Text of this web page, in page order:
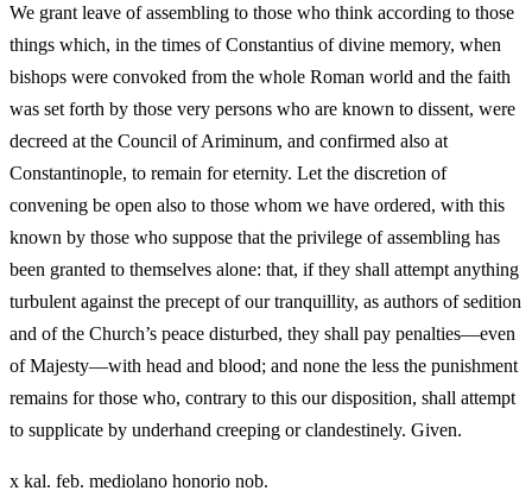
We grant leave of assembling to those who think according to those
things which, in the times of Constantius of divine memory, when
bishops were convoked from the whole Roman world and the faith
was set forth by those very persons who are known to dissent, were
decreed at the Council of Ariminum, and confirmed also at
Constantinople, to remain for eternity. Let the discretion of
convening be open also to those whom we have ordered, with this
known by those who suppose that the privilege of assembling has
been granted to themselves alone: that, if they shall attempt anything
turbulent against the precept of our tranquillity, as authors of sedition
and of the Church’s peace disturbed, they shall pay penalties—even
of Majesty—with head and blood; and none the less the punishment
remains for those who, contrary to this our disposition, shall attempt
to supplicate by underhand creeping or clandestinely. Given.
x kal. feb. mediolano honorio nob.